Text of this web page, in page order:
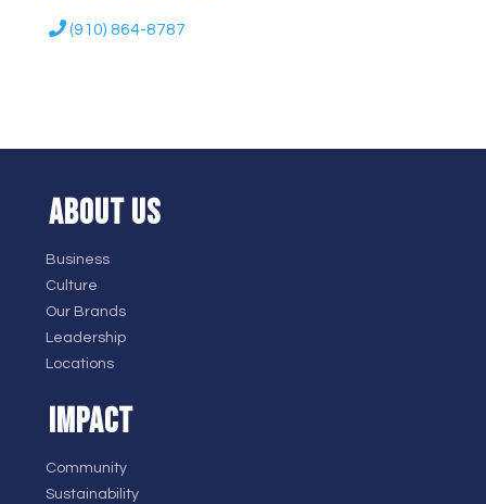
(910) 864-8787
ABOUT US
Business
Culture
Our Brands
Leadership
Locations
IMPACT
Community
Sustainability